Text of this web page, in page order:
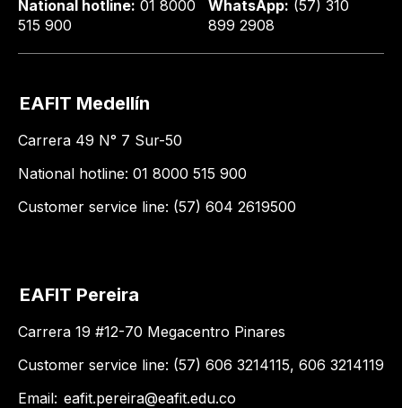
National hotline: 01 8000
515 900
WhatsApp: (57) 310
899 2908
EAFIT Medellín
Carrera 49 N° 7 Sur-50
National hotline: 01 8000 515 900
Customer service line: (57) 604 2619500
EAFIT Pereira
Carrera 19 #12-70 Megacentro Pinares
Customer service line: (57) 606 3214115, 606 3214119
Email: eafit.pereira@eafit.edu.co